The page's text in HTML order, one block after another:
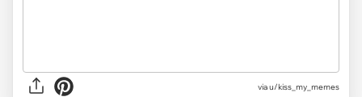
via u/kiss_my_memes